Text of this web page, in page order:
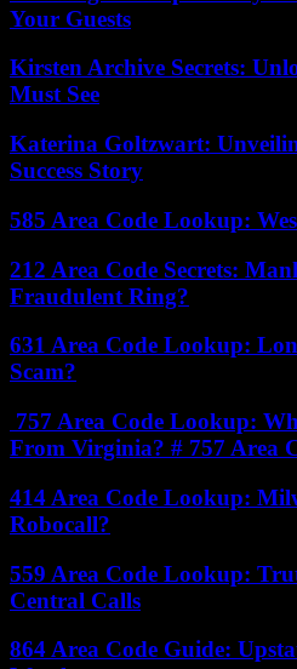
Your Guests
Kirsten Archive Secrets:
Must See
Katerina Goltzwart:
Success Story
585 Area Code Lookup:
212 Area Code Secrets:
Fraudulent Ring?
631 Area Code Lookup:
Scam?
757 Area Code Lookup:
From Virginia? # 757 Area
414 Area Code Lookup:
Robocall?
559 Area Code Lookup:
Central Calls
864 Area Code Guide: